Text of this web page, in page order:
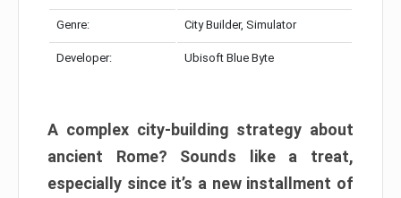
Genre: City Builder, Simulator
Developer: Ubisoft Blue Byte
A complex city-building strategy about
ancient Rome? Sounds like a treat,
especially since it’s a new installment of